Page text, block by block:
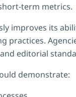
term metrics.
improves its
practices.
editorial
demonstrate: